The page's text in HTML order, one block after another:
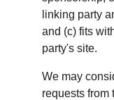
linking party
and (c) fits
party's site.
We may
requests from